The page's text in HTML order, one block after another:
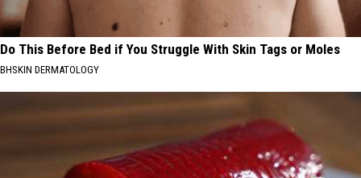
Do This Before Bed if You Struggle With Skin Tags or Moles
BHSKIN DERMATOLOGY